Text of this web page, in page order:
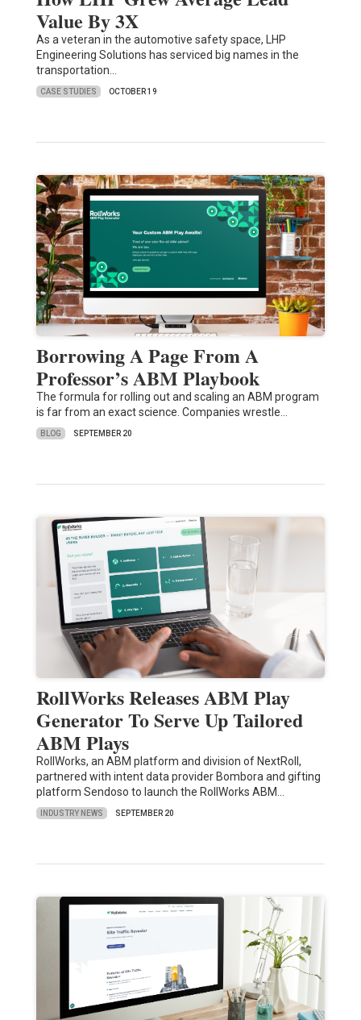
Value By 3X
As a veteran in the automotive safety space, LHP
Engineering Solutions has serviced big names in the
transportation…
CASE STUDIES OCTOBER 19
Borrowing A Page From A
Professor’s ABM Playbook
The formula for rolling out and scaling an ABM program
is far from an exact science. Companies wrestle…
BLOG SEPTEMBER 20
RollWorks Releases ABM Play
Generator To Serve Up Tailored
ABM Plays
RollWorks, an ABM platform and division of NextRoll,
partnered with intent data provider Bombora and gifting
platform Sendoso to launch the RollWorks ABM…
INDUSTRY NEWS SEPTEMBER 20